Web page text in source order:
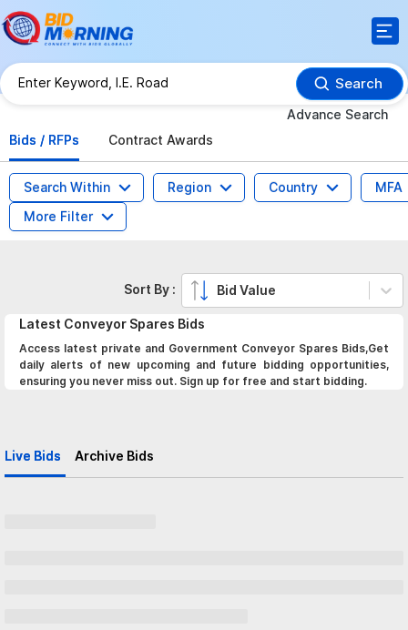
Search
Advance Search
Bids / RFPs
Contract Awards
Search Within Region Country
MFA
More Filter
Latest Conveyor Spares Bids
Access latest private and Government Conveyor Spares Bids,Get
daily alerts of new upcoming and future bidding opportunities,
ensuring you never miss out. Sign up for free and start bidding.
Live Bids Archive Bids
Sort By : Bid Value